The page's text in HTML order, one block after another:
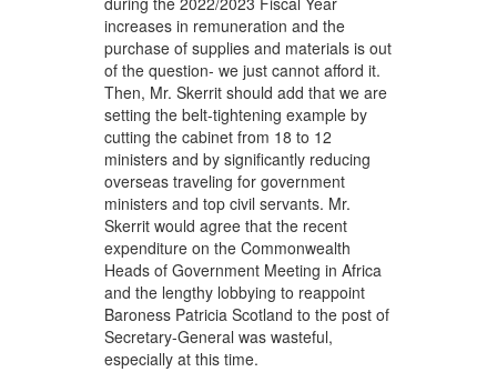
increases in remuneration and the
purchase of supplies and materials is out
of the question- we just cannot afford it.
Then, Mr. Skerrit should add that we are
setting the belt-tightening example by
cutting the cabinet from 18 to 12
ministers and by significantly reducing
overseas traveling for government
ministers and top civil servants. Mr.
Skerrit would agree that the recent
expenditure on the Commonwealth
Heads of Government Meeting in Africa
and the lengthy lobbying to reappoint
Baroness Patricia Scotland to the post of
Secretary-General was wasteful,
especially at this time.